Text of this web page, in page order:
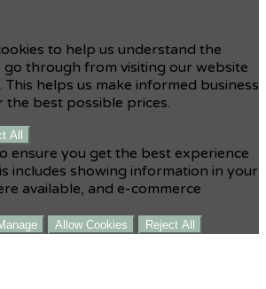
to help us understand the
go through from visiting our website
helps us make informed business
the best possible prices.
All
ensure you get the best experience
includes showing information in your
available, and e-commerce
Allow Cookies Reject All